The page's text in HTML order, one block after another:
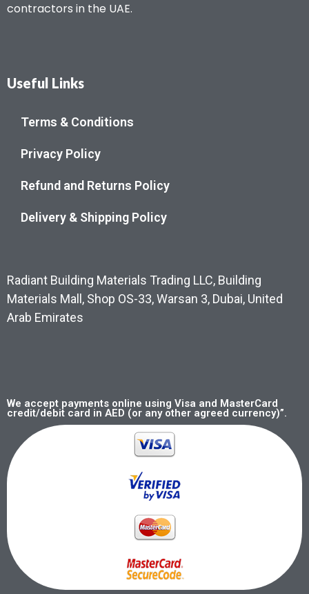
contractors in the UAE.
Useful Links
Terms & Conditions
Privacy Policy
Refund and Returns Policy
Delivery & Shipping Policy
Radiant Building Materials Trading LLC, Building
Materials Mall, Shop OS-33, Warsan 3, Dubai, United
Arab Emirates
We accept payments online using Visa and MasterCard
credit/debit card in AED (or any other agreed currency)”.